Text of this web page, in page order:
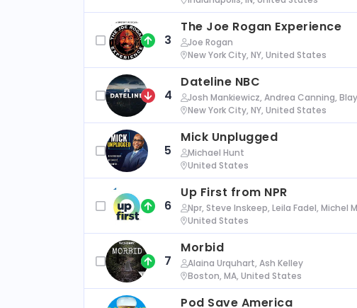
3
The Joe Rogan Experience
Joe Rogan
New York City, NY, United States
4
Dateline NBC
Josh Mankiewicz, Andrea Canning,
New York City, NY, United States
5
Mick Unplugged
Michael Hunt
United States
6
Up First from NPR
Npr, Steve Inskeep, Leila Fadel, Michel
United States
7
Morbid
Alaina Urquhart, Ash Kelley
Boston, MA, United States
Pod Save America